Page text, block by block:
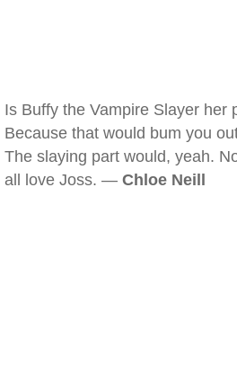
Is Buffy the Vampire Slayer her
Because that would bum you
The slaying part would, yeah.
all love Joss. — Chloe Neill